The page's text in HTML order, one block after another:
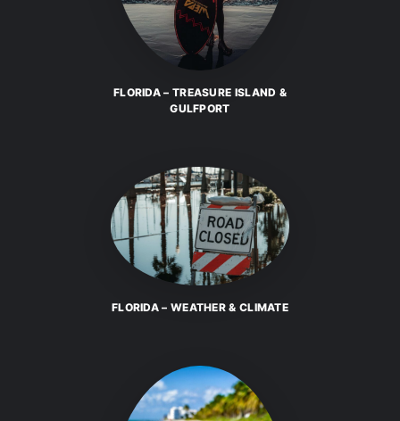
FLORIDA – TREASURE ISLAND &
GULFPORT
FLORIDA – WEATHER & CLIMATE